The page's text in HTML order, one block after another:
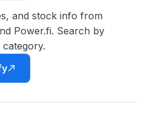
and stock info from
Power.fi. Search by